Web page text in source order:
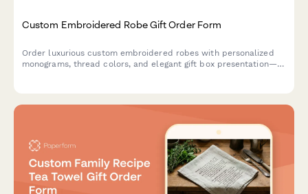
Custom Embroidered Robe Gift Order Form
Order luxurious custom embroidered robes with personalized
monograms, thread colors, and elegant gift box presentation—